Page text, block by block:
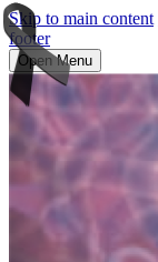
Skip to main content
footer
Open Menu